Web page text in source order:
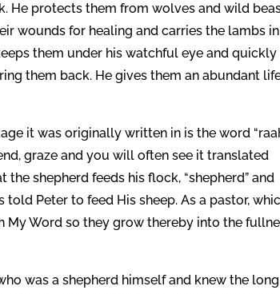
He protects them from wolves and wild
wounds for healing and carries the lambs
them under his watchful eye and quickly
them back. He gives them an abundant
it was originally written in is the word
the shepherd feeds his flock, “shepherd” and
My Word so they grow thereby into the
was a shepherd himself and knew the long